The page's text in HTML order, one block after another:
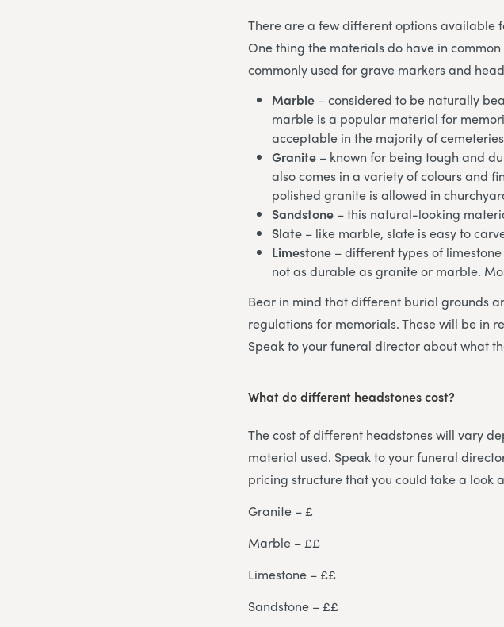
There are a few different options available
One thing the materials do have in
commonly used for grave markers and
Marble – considered to be naturally
marble is a popular material for
acceptable in the majority of
Granite – known for being tough and
also comes in a variety of colours and
polished granite is allowed in
Sandstone – this natural-looking
Slate – like marble, slate is easy to
Limestone – different types of
not as durable as granite or marble.
Bear in mind that different burial grounds
regulations for memorials. These will be in
Speak to your funeral director about what
What do different headstones cost?
The cost of different headstones will vary
material used. Speak to your funeral
pricing structure that you could take a look
Granite – £
Marble – ££
Limestone – ££
Sandstone – ££